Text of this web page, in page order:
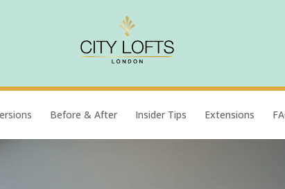
Before & After Insider Tips Extensions